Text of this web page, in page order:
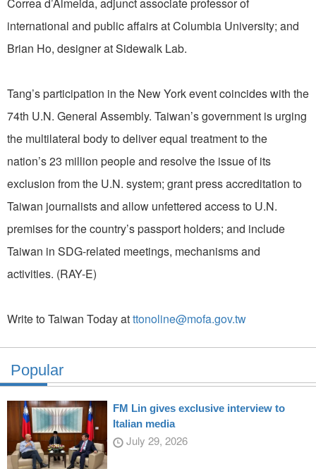
Correa d’Almeida, adjunct associate professor of
international and public affairs at Columbia University; and
Brian Ho, designer at Sidewalk Lab.
Tang’s participation in the New York event coincides with the
74th U.N. General Assembly. Taiwan’s government is urging
the multilateral body to deliver equal treatment to the
nation’s 23 million people and resolve the issue of its
exclusion from the U.N. system; grant press accreditation to
Taiwan journalists and allow unfettered access to U.N.
premises for the country’s passport holders; and include
Taiwan in SDG-related meetings, mechanisms and
activities. (RAY-E)
Write to Taiwan Today atttonoline@mofa.gov.tw
Popular
FM Lin gives exclusive interview to
Italian media
July 29, 2026